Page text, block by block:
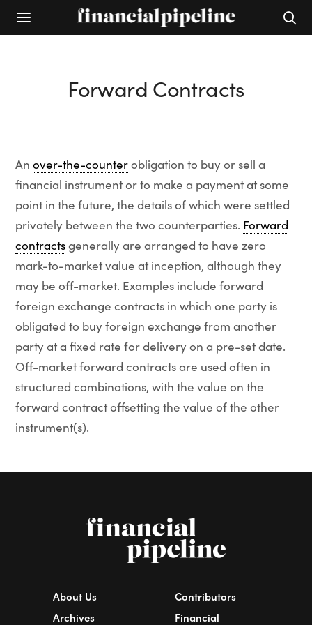
Forward Contracts
An over-the-counterobligation to buy or sell a
financial instrument or to make a payment at some
point in the future, the details of which were settled
privately between the two counterparties. Forward
contractsgenerally are arranged to have zero
mark-to-market value at inception, although they
may be off-market. Examples include forward
foreign exchange contracts in which one party is
obligated to buy foreign exchange from another
party at a fixed rate for delivery on a pre-set date.
Off-market forward contracts are used often in
structured combinations, with the value on the
forward contract offsetting the value of the other
instrument(s).
About Us
Archives
Contributors
Financial